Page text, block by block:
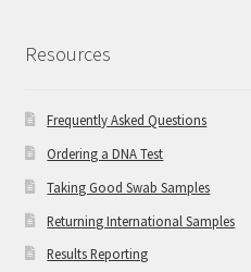
Resources
Frequently Asked Questions
Ordering a DNA Test
Taking Good Swab Samples
Returning International Samples
Results Reporting